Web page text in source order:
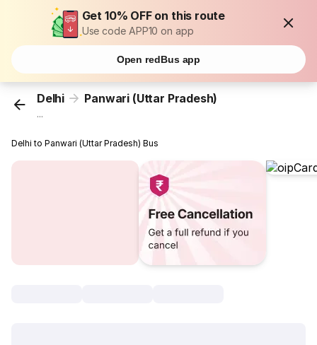
Get 10% OFF on this route
Use code APP10 on app
Open redBus app
Delhi Panwari (Uttar Pradesh)
...
Delhi to Panwari (Uttar Pradesh) Bus